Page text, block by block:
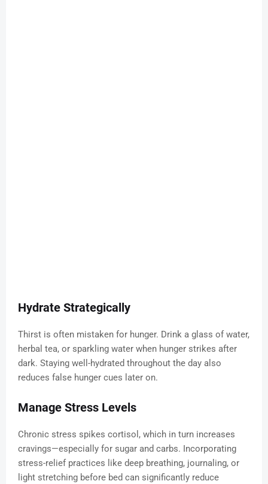
Hydrate Strategically
Thirst is often mistaken for hunger. Drink a glass of water,
herbal tea, or sparkling water when hunger strikes after
dark. Staying well-hydrated throughout the day also
reduces false hunger cues later on.
Manage Stress Levels
Chronic stress spikes cortisol, which in turn increases
cravings—especially for sugar and carbs. Incorporating
stress-relief practices like deep breathing, journaling, or
light stretching before bed can significantly reduce